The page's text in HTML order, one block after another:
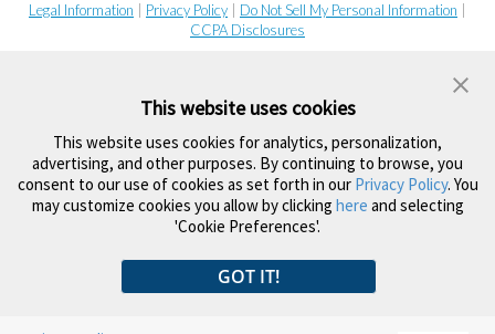
Legal Information
Privacy Policy Do Not Sell My Personal Information
CCPA Disclosures
This website uses cookies
This website uses cookies for analytics, personalization,
advertising, and other purposes. By continuing to browse, you
consent to our use of cookies as set forth in our Privacy Policy. You
may customize cookies you allow by clicking here and selecting
'Cookie Preferences'.
GOT IT!